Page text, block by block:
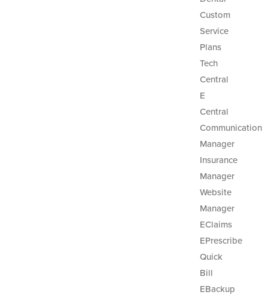
Custom
Service
Plans
Tech
Central
E
Central
Communication
Manager
Insurance
Manager
Website
Manager
EClaims
EPrescribe
Quick
Bill
EBackup